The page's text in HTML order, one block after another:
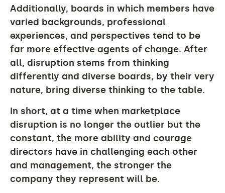
Additionally, boards in which members have
varied backgrounds, professional
experiences, and perspectives tend to be
far more effective agents of change. After
all, disruption stems from thinking
differently and diverse boards, by their very
nature, bring diverse thinking to the table.
In short, at a time when marketplace
disruption is no longer the outlier but the
constant, the more ability and courage
directors have in challenging each other
and management, the stronger the
company they represent will be.